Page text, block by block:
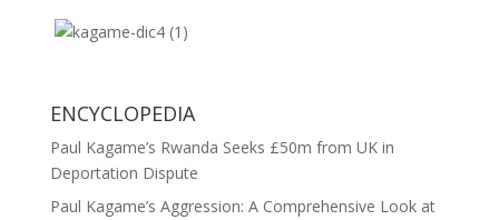
ENCYCLOPEDIA
Paul Kagame’s Rwanda Seeks £50m from UK in
Deportation Dispute
Paul Kagame’s Aggression: A Comprehensive Look at